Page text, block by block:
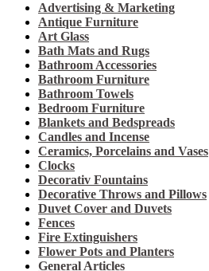
Advertising & Marketing
Antique Furniture
Art Glass
Bath Mats and Rugs
Bathroom Accessories
Bathroom Furniture
Bathroom Towels
Bedroom Furniture
Blankets and Bedspreads
Candles and Incense
Ceramics, Porcelains and Vases
Clocks
Decorativ Fountains
Decorative Throws and Pillows
Duvet Cover and Duvets
Fences
Fire Extinguishers
Flower Pots and Planters
General Articles